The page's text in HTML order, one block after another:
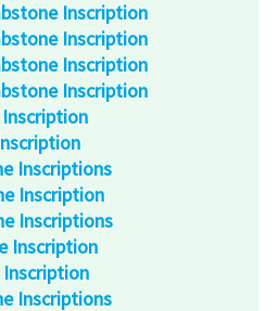
Inscription
Inscription
Inscription
Inscription
Inscriptions
Inscription
Inscriptions
Inscription
Inscriptions